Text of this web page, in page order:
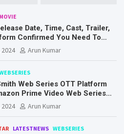
MOVIE
Date, Time, Cast, Trailer,
Confirmed You Need To
Arun Kumar
Web Series OTT Platform
Prime Video Web Series
Arun Kumar
LATESTNEWS WEBSERIES